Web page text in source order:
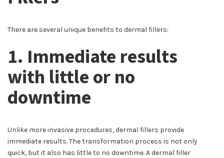
There are several unique benefits to dermal fillers:
1. Immediate results
with little or no
downtime
Unlike more invasive procedures, dermal fillers provide
immediate results. The transformation process is not only
quick, but it also has little to no downtime. A dermal filler